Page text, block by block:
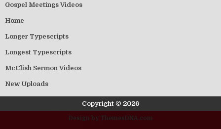
Gospel Meetings Videos
Home
Longer Typescripts
Longest Typescripts
McClish Sermon Videos
New Uploads
Copyright © 2026
Design by ThemesDNA.com